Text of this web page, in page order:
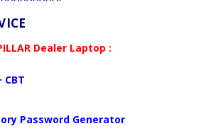
Dealer Laptop :
CBT
Password Generator